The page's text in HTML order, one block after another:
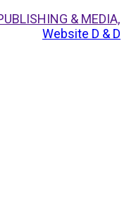
& MEDIA,
Website D & D